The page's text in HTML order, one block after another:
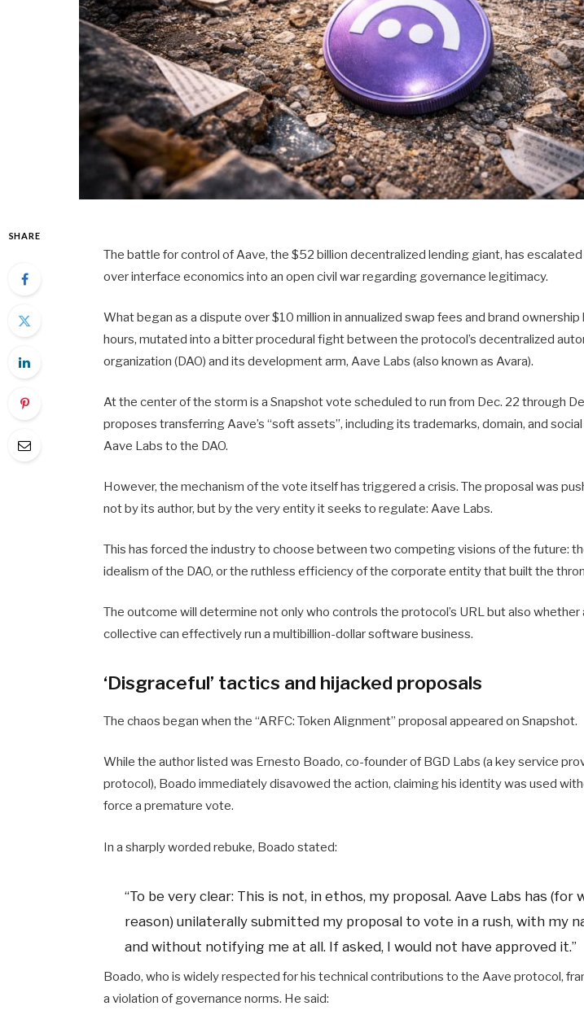
SHARE
The battle for control of Aave, the $52 billion decentralized lending giant, has
over interface economics into an open civil war regarding governance legitimacy.
What began as a dispute over $10 million in annualized swap fees and brand ownership
hours, mutated into a bitter procedural fight between the protocol’s decentralized
organization (DAO) and its development arm, Aave Labs (also known as Avara).
At the center of the storm is a Snapshot vote scheduled to run from Dec. 22 through
proposes transferring Aave’s “soft assets”, including its trademarks, domain, and
Aave Labs to the DAO.
However, the mechanism of the vote itself has triggered a crisis. The proposal was
not by its author, but by the very entity it seeks to regulate: Aave Labs.
This has forced the industry to choose between two competing visions of the future:
idealism of the DAO, or the ruthless efficiency of the corporate entity that built the
The outcome will determine not only who controls the protocol’s URL but also whether
collective can effectively run a multibillion-dollar software business.
‘Disgraceful’ tactics and hijacked proposals
The chaos began when the “ARFC: Token Alignment” proposal appeared on Snapshot.
While the author listed was Ernesto Boado, co-founder of BGD Labs (a key service
protocol), Boado immediately disavowed the action, claiming his identity was used
force a premature vote.
In a sharply worded rebuke, Boado stated:
“To be very clear: This is not, in ethos, my proposal. Aave Labs has (for
reason) unilaterally submitted my proposal to vote in a rush, with my
and without notifying me at all. If asked, I would not have approved it.”
Boado, who is widely respected for his technical contributions to the Aave protocol,
a violation of governance norms. He said: